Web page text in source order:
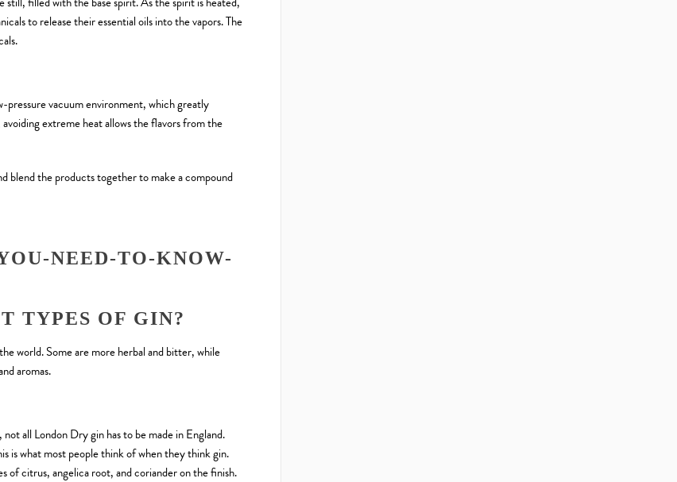
to release their essential oils into the vapors. The
pressure vacuum environment, which greatly
extreme heat allows the flavors from the
blend the products together to make a compound
TYPES OF GIN?
world. Some are more herbal and bitter, while
aromas.
all London Dry gin has to be made in England.
is what most people think of when they think gin.
of citrus, angelica root, and coriander on the finish.